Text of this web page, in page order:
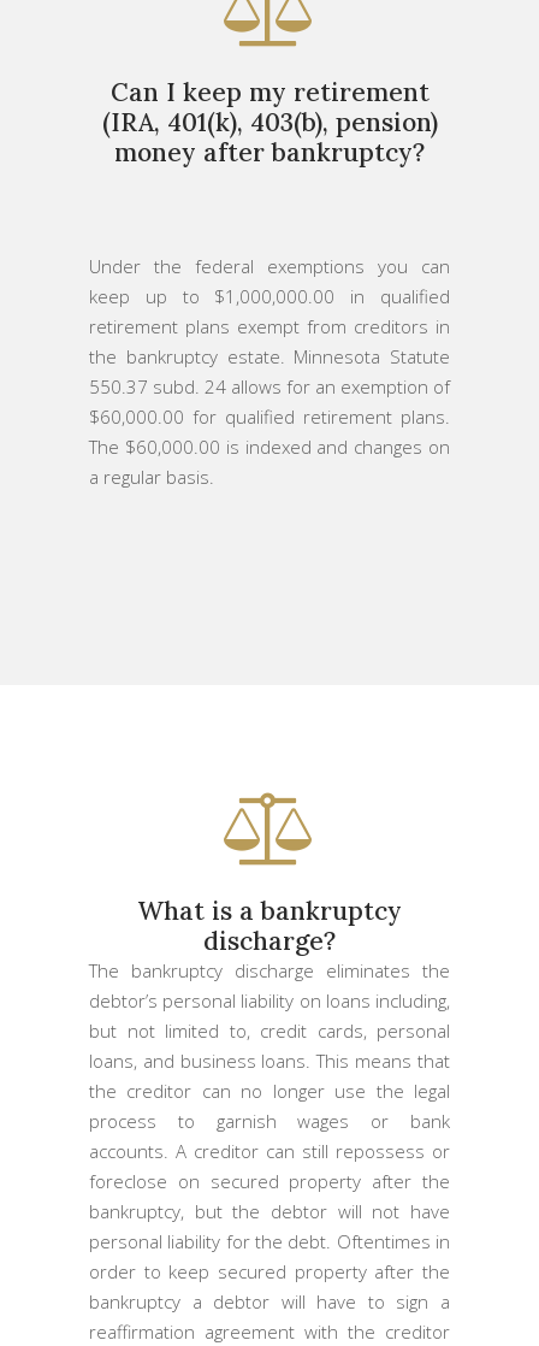
Can I keep my retirement
(IRA, 401(k), 403(b), pension)
money after bankruptcy?
Under the federal exemptions you can
keep up to $1,000,000.00 in qualified
retirement plans exempt from creditors in
the bankruptcy estate. Minnesota Statute
550.37 subd. 24 allows for an exemption of
$60,000.00 for qualified retirement plans.
The $60,000.00 is indexed and changes on
a regular basis.
What is a bankruptcy
discharge?
The bankruptcy discharge eliminates the
debtor’s personal liability on loans including,
but not limited to, credit cards, personal
loans, and business loans. This means that
the creditor can no longer use the legal
process to garnish wages or bank
accounts. A creditor can still repossess or
foreclose on secured property after the
bankruptcy, but the debtor will not have
personal liability for the debt. Oftentimes in
order to keep secured property after the
bankruptcy a debtor will have to sign a
reaffirmation agreement with the creditor